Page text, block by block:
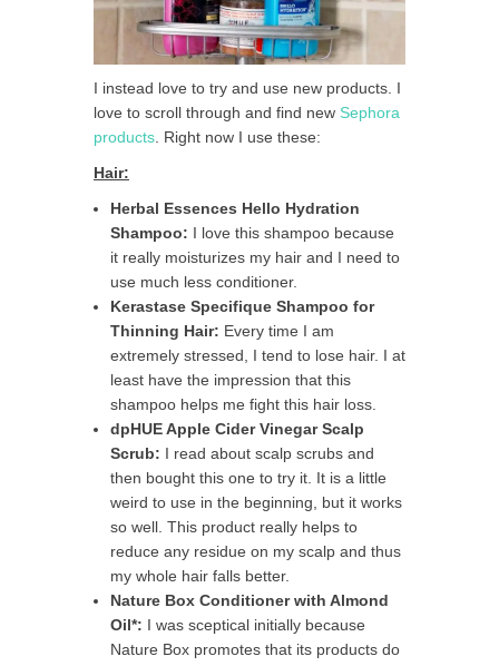
I instead love to try and use new products. I
love to scroll through and find new Sephora
products. Right now I use these:
Hair:
Herbal Essences Hello Hydration
Shampoo: I love this shampoo because
it really moisturizes my hair and I need to
use much less conditioner.
Kerastase Specifique Shampoo for
Thinning Hair: Every time I am
extremely stressed, I tend to lose hair. I at
least have the impression that this
shampoo helps me fight this hair loss.
dpHUE Apple Cider Vinegar Scalp
Scrub: I read about scalp scrubs and
then bought this one to try it. It is a little
weird to use in the beginning, but it works
so well. This product really helps to
reduce any residue on my scalp and thus
my whole hair falls better.
Nature Box Conditioner with Almond
Oil*: I was sceptical initially because
Nature Box promotes that its products do